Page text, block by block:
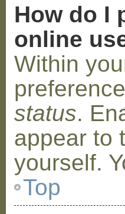
How do I
online
Within
status.
appear to
yourself.
Top